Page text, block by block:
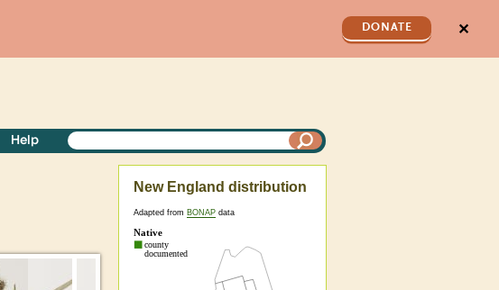
DONATE ✕
Help
New England distribution
Adapted from BONAP data